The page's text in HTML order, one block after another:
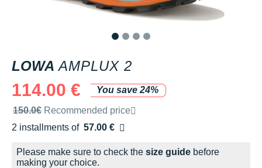
LOWA AMPLUX 2
114.00 €
You save 24%
Recommended retail price by the brand
150.0€ Recommended price
2 installments of 57.00 €
Free of charge
Please make sure to check the size guide before
making your choice.